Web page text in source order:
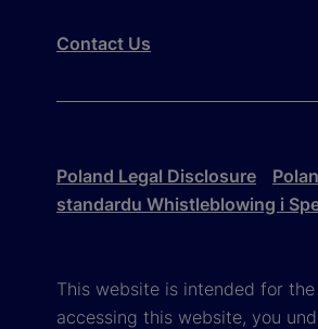
Contact Us
Poland Legal Disclosure
standardu Whistleblowing i
This website is intended for
accessing this website, you